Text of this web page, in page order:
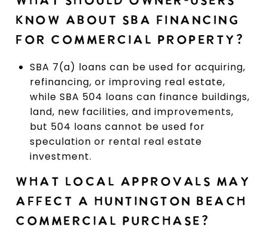
KNOW ABOUT SBA FINANCING
FOR COMMERCIAL PROPERTY?
SBA 7(a) loans can be used for acquiring,
refinancing, or improving real estate,
while SBA 504 loans can finance buildings,
land, new facilities, and improvements,
but 504 loans cannot be used for
speculation or rental real estate
investment.
WHAT LOCAL APPROVALS MAY
AFFECT A HUNTINGTON BEACH
COMMERCIAL PURCHASE?